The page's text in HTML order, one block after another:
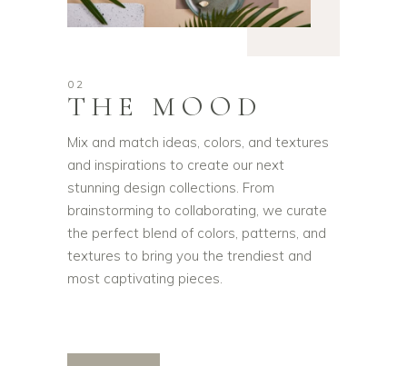
02
THE MOOD
Mix and match ideas, colors, and textures
and inspirations to create our next
stunning design collections. From
brainstorming to collaborating, we curate
the perfect blend of colors, patterns, and
textures to bring you the trendiest and
most captivating pieces.